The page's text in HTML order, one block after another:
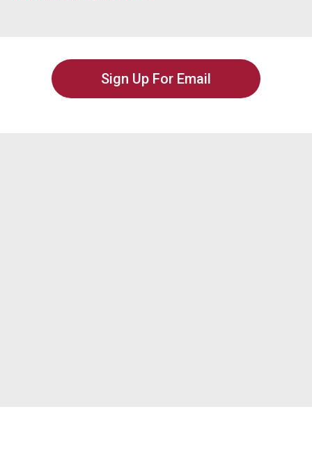
Sign Up For Email